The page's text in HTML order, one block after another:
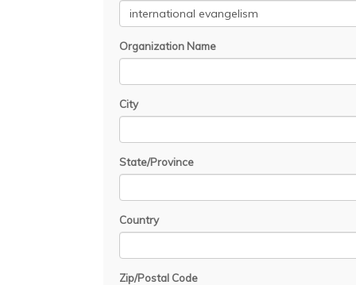
Organization Name
City
State/Province
Country
Zip/Postal Code